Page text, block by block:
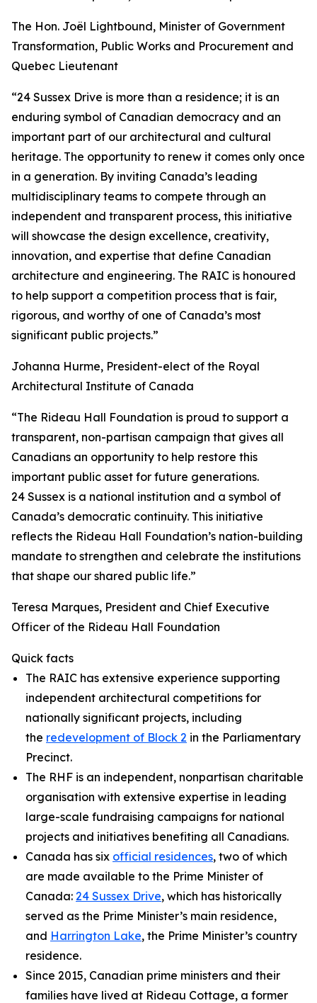
The Hon. Joël Lightbound, Minister of Government
Transformation, Public Works and Procurement and
Quebec Lieutenant
“24 Sussex Drive is more than a residence; it is an
enduring symbol of Canadian democracy and an
important part of our architectural and cultural
heritage. The opportunity to renew it comes only once
in a generation. By inviting Canada’s leading
multidisciplinary teams to compete through an
independent and transparent process, this initiative
will showcase the design excellence, creativity,
innovation, and expertise that define Canadian
architecture and engineering. The RAIC is honoured
to help support a competition process that is fair,
rigorous, and worthy of one of Canada’s most
significant public projects.”
Johanna Hurme, President-elect of the Royal
Architectural Institute of Canada
“The Rideau Hall Foundation is proud to support a
transparent, non-partisan campaign that gives all
Canadians an opportunity to help restore this
important public asset for future generations.
24 Sussex is a national institution and a symbol of
Canada’s democratic continuity. This initiative
reflects the Rideau Hall Foundation’s nation-building
mandate to strengthen and celebrate the institutions
that shape our shared public life.”
Teresa Marques, President and Chief Executive
Officer of the Rideau Hall Foundation
Quick facts
The RAIC has extensive experience supporting
independent architectural competitions for
nationally significant projects, including
the redevelopment of Block 2 in the Parliamentary
Precinct.
The RHF is an independent, nonpartisan charitable
organisation with extensive expertise in leading
large-scale fundraising campaigns for national
projects and initiatives benefiting all Canadians.
Canada has six official residences, two of which
are made available to the Prime Minister of
Canada: 24 Sussex Drive, which has historically
served as the Prime Minister’s main residence,
and Harrington Lake, the Prime Minister’s country
residence.
Since 2015, Canadian prime ministers and their
families have lived at Rideau Cottage, a former